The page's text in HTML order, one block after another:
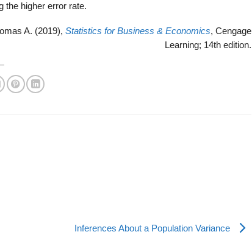
the higher error rate.
A. (2019), Statistics for Business & Economics, Cengage
Learning; 14th edition.
Inferences About a Population Variance